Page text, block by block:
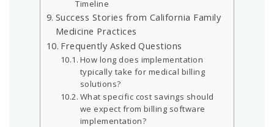
Timeline
Success Stories from California Family
Medicine Practices
Frequently Asked Questions
How long does implementation
typically take for medical billing
solutions?
What specific cost savings should
we expect from billing software
implementation?